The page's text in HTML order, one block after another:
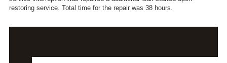
restoring service. Total time for the repair was 38 hours.